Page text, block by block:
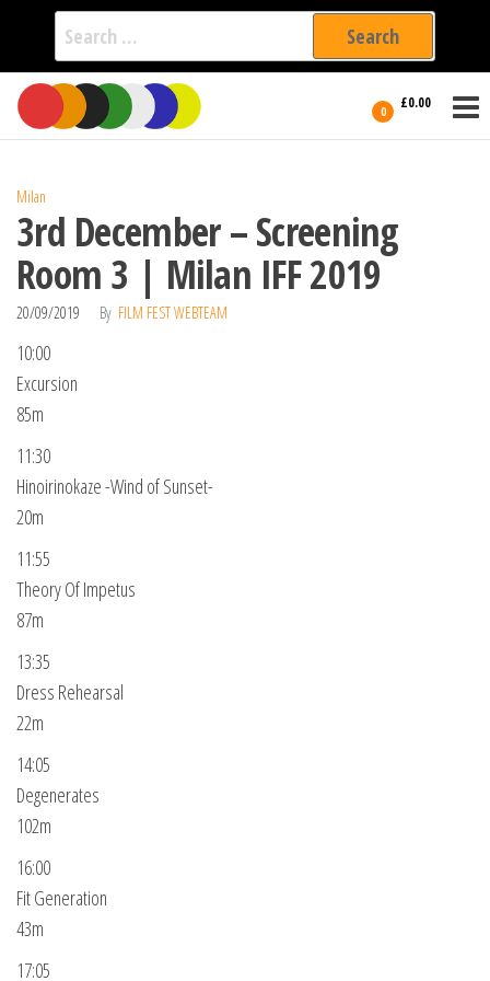
Search
for:
Skip
the
0 £0.00
International
Filmmakers
Milan
3rd December – Screening
Room 3 | Milan IFF 2019
20/09/2019 By FILM FEST WEBTEAM
10:00
Excursion
85m
11:30
Hinoirinokaze -Wind of Sunset-
20m
11:55
Theory Of Impetus
87m
13:35
Dress Rehearsal
22m
14:05
Degenerates
102m
16:00
Fit Generation
43m
17:05